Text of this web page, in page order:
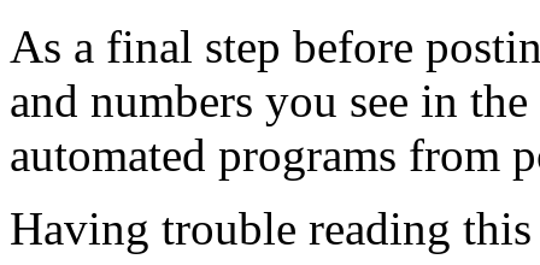
As a final step before
and numbers you see in
automated programs from
Having trouble reading